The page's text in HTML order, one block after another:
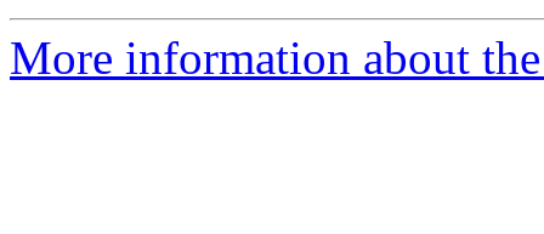
More information about